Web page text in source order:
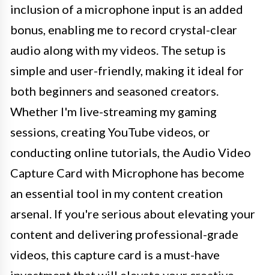
inclusion of a microphone input is an added
bonus, enabling me to record crystal-clear
audio along with my videos. The setup is
simple and user-friendly, making it ideal for
both beginners and seasoned creators.
Whether I'm live-streaming my gaming
sessions, creating YouTube videos, or
conducting online tutorials, the Audio Video
Capture Card with Microphone has become
an essential tool in my content creation
arsenal. If you're serious about elevating your
content and delivering professional-grade
videos, this capture card is a must-have